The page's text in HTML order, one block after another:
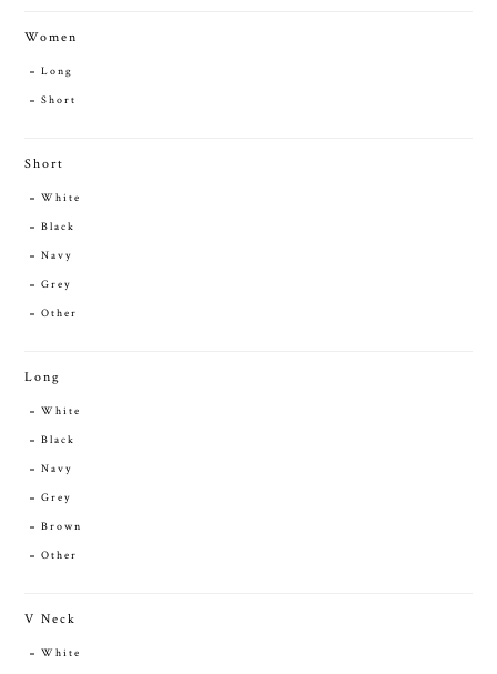
Women
Long
Short
Short
White
Black
Navy
Grey
Other
Long
White
Black
Navy
Grey
Brown
Other
V Neck
White